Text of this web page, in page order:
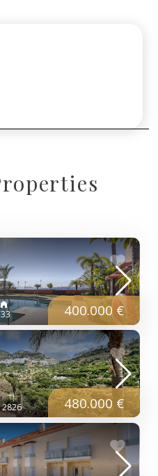
400.000 €
2826 480.000 €